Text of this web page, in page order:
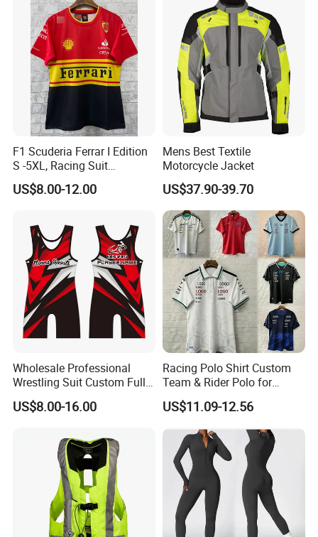
F1 Scuderia Ferrar I Edition
S -5XL, Racing Suit
Wholesale, Sweater Factory,
T-Shirt Customization, Thai
Racing Suit
US$8.00-12.00
Mens Best Textile
Motorcycle Jacket
US$37.90-39.70
Wholesale Professional
Wrestling Suit Custom Full
Sublimation OEM Wrestling
Singlet
US$8.00-16.00
Racing Polo Shirt Custom
Team & Rider Polo for
Motorsport Enthusiasts
US$11.09-12.56